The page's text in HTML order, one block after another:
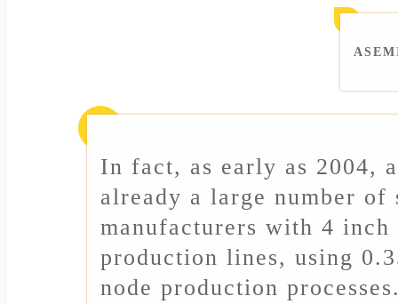
In fact, as early as 2004,
already a large number of
manufacturers with 4
production lines, using
node production